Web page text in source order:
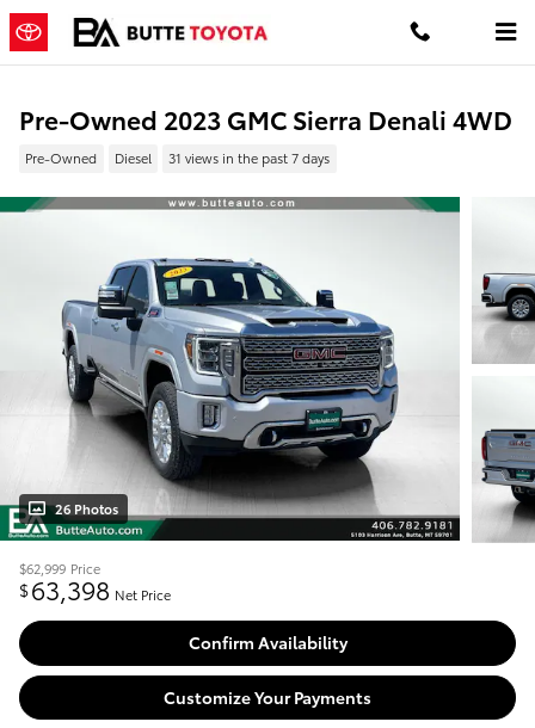
Skip to main content
Pre-Owned 2023 GMC Sierra Denali 4WD
Pre-Owned Diesel 31 views in the past 7 days
26 Photos
$62,999 Price
$63,398 Net Price
Confirm Availability
Customize Your Payments